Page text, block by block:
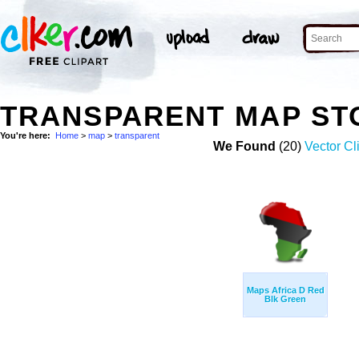
TRANSPARENT MAP
You're here: Home > map > transparent
We Found (20) Vector
Maps Africa D Red
Blk Green